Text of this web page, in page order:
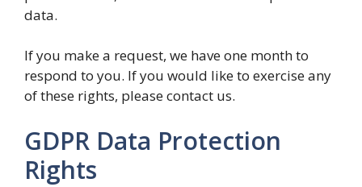
data.
If you make a request, we have one month to
respond to you. If you would like to exercise any
of these rights, please contact us.
GDPR Data Protection
Rights